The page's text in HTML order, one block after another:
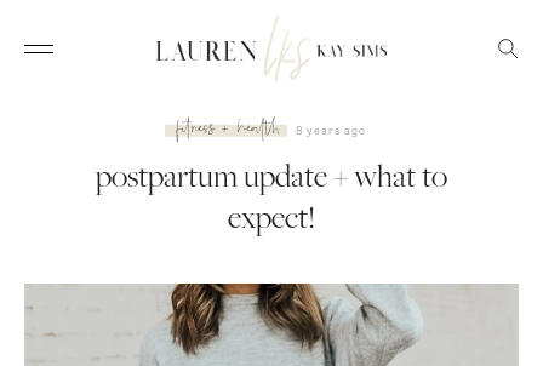
fitness + health 8 years ago
postpartum update + what to
expect!